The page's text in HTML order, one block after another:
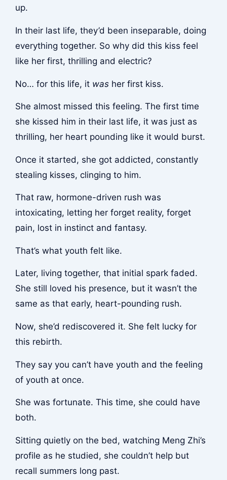
up.
In their last life, they’d been inseparable, doing
everything together. So why did this kiss feel
like her first, thrilling and electric?
No… for this life, it washer first kiss.
She almost missed this feeling. The first time
she kissed him in their last life, it was just as
thrilling, her heart pounding like it would burst.
Once it started, she got addicted, constantly
stealing kisses, clinging to him.
That raw, hormone-driven rush was
intoxicating, letting her forget reality, forget
pain, lost in instinct and fantasy.
That’s what youth felt like.
Later, living together, that initial spark faded.
She still loved his presence, but it wasn’t the
same as that early, heart-pounding rush.
Now, she’d rediscovered it. She felt lucky for
this rebirth.
They say you can’t have youth and the feeling
of youth at once.
She was fortunate. This time, she could have
both.
Sitting quietly on the bed, watching Meng Zhi’s
profile as he studied, she couldn’t help but
recall summers long past.